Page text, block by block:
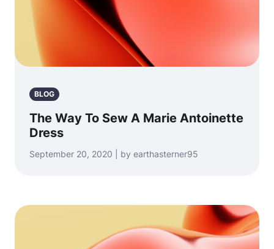
BLOG
The Way To Sew A Marie Antoinette
Dress
September 20, 2020 | by earthasterner95